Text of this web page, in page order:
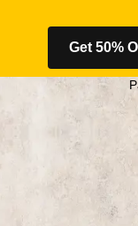
Get 50%